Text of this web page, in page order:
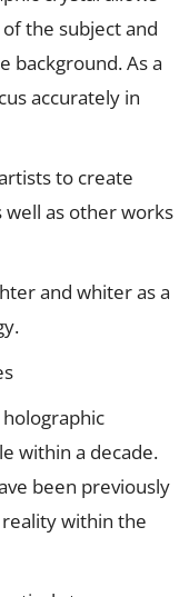
the subject and
background. As a
accurately in
to create
as other works
and whiter as a
within a decade.
been previously
within the